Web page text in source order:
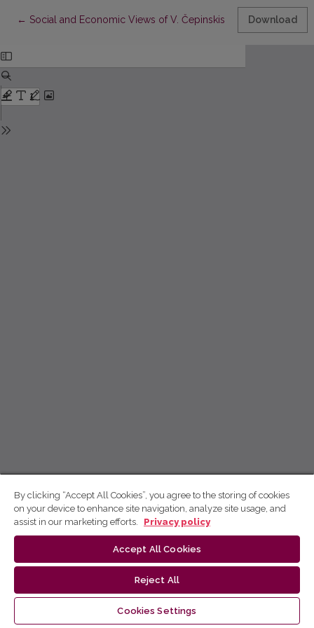
← Return to Article Details
Social and Economic Views of V. Čepinskis (in Download
By clicking “Accept All Cookies”, you agree to the storing of cookies
on your device to enhance site navigation, analyze site usage, and
assist in our marketing efforts.
Privacy policy
Accept All Cookies
Reject All
Cookies Settings